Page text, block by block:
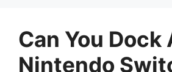
Can You Dock
Nintendo